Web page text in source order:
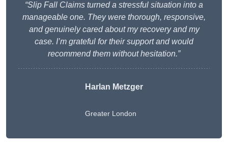
“Slip Fall Claims turned a stressful situation into a
manageable one. They were thorough, responsive,
and genuinely cared about my recovery and my
case. I’m grateful for their support and would
recommend them without hesitation.”
Harlan Metzger
Greater London